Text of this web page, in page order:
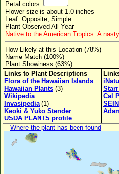
Family→Genus→Species
New Plant Search
Parks and Trails
About This Site
List of Scientific Names
List of Common Names
List of Image Authors
Petal colors:
Flower size is about 1.0 inches
Leaf: Opposite, Simple
Plant Observed All Year
Native to the American Tropics. A
How Likely at this Location (78%)
Name Match (100%)
Plant Showiness (63%)
Links to Plant Descriptions
Flora of the Hawaiian Islands
Hawaiian Plants (3)
Wikipedia
Invasipedia (1)
Keoki & Yuko Stender
USDA PLANTS profile
Cal
Where the plant has been found